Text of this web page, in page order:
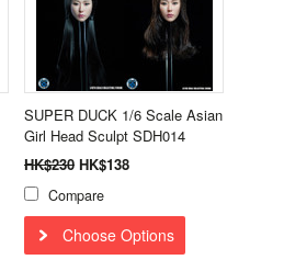
SUPER DUCK 1/6 Scale Asian
Girl Head Sculpt SDH014
HK$230 HK$138
Compare
Choose Options